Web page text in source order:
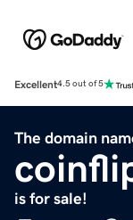
Excellent4.5 out of 5
The domain
is for sale!